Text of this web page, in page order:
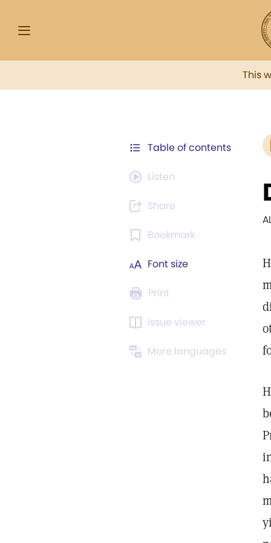
This
Table of contents
Listen
Share
Bookmark
Font size
Print
Issue viewer
More languages